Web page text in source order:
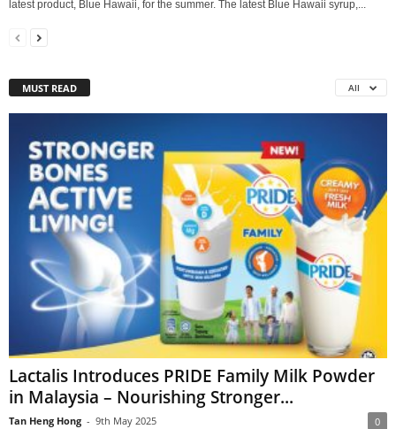
latest product, Blue Hawaii, for the summer. The latest Blue Hawaii syrup,...
MUST READ All
Lactalis Introduces PRIDE Family Milk Powder
in Malaysia – Nourishing Stronger...
Tan Heng Hong - 9th May 2025 0